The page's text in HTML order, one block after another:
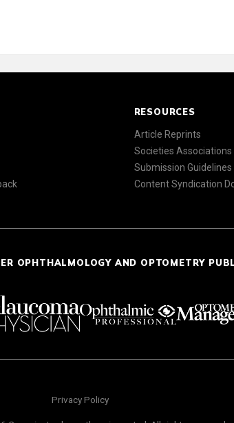
RESOURCES
Article Reprints
Societies Associations
Submission Guidelines
Content Syndication
OPHTHALMOLOGY AND OPTOMETRY
Privacy Policy